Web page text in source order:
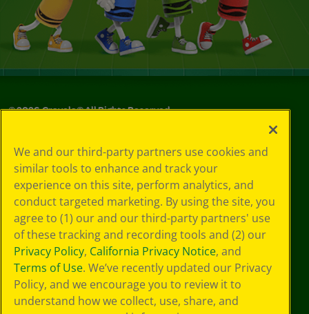
©2026Crayola® All Rights Reserved.
Choices
Privacy Policy
SMS Terms
GDPR
CA Privacy Notice
Cookie
Preferences
Terms of Use
Web Accessibility
Sitemap
We and our third-party partners use cookies and
similar tools to enhance and track your
experience on this site, perform analytics, and
conduct targeted marketing. By using the site, you
agree to (1) our and our third-party partners' use
of these tracking and recording tools and (2) our
Privacy Policy, California Privacy Notice, and
Terms of Use. We’ve recently updated our Privacy
Policy, and we encourage you to review it to
understand how we collect, use, share, and